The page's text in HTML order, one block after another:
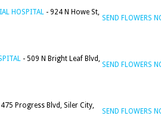
HOSPITAL - 924 N Howe St,
SEND FLOWERS
- 509 N Bright Leaf Blvd,
SEND FLOWERS
475 Progress Blvd, Siler City,
SEND FLOWERS